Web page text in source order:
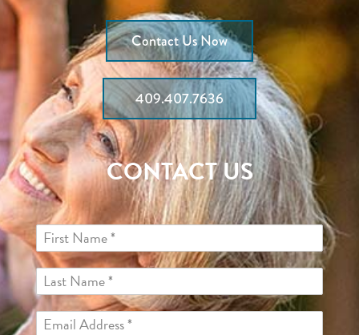
Contact Us Now
409.407.7636
CONTACT US